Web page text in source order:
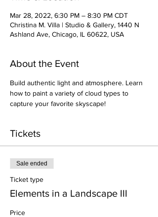
Mar 28, 2022, 6:30 PM – 8:30 PM CDT
Christina M. Villa | Studio & Gallery, 1440 N
Ashland Ave, Chicago, IL 60622, USA
About the Event
Build authentic light and atmosphere. Learn
how to paint a variety of cloud types to
capture your favorite skyscape!
Tickets
Sale ended
Ticket type
Elements in a Landscape III
Price